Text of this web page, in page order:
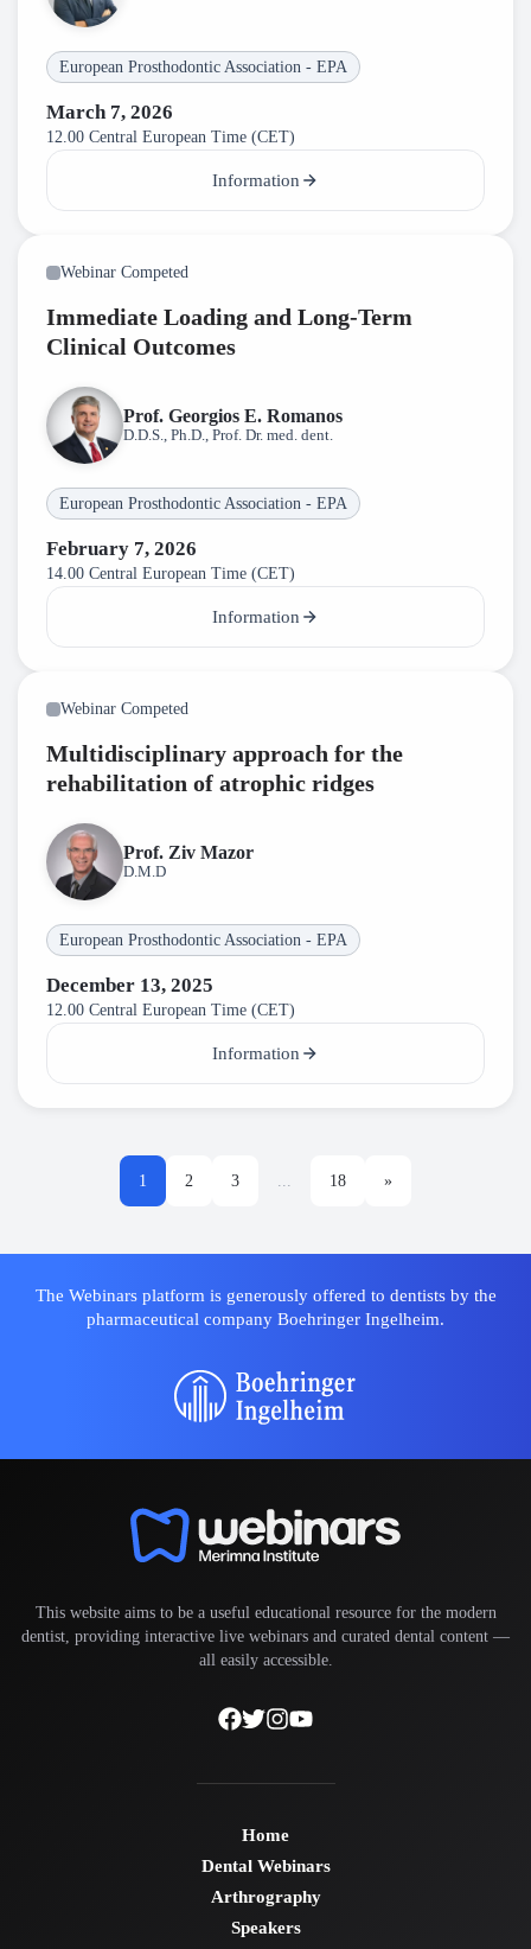
European Prosthodontic Association - EPA
March 7, 2026
12.00 Central European Time (CET)
Information
Webinar Competed
Immediate Loading and Long-Term
Clinical Outcomes
Prof. Georgios E. Romanos
D.D.S., Ph.D., Prof. Dr. med. dent.
European Prosthodontic Association - EPA
February 7, 2026
14.00 Central European Time (CET)
Information
Webinar Competed
Multidisciplinary approach for the
rehabilitation of atrophic ridges
Prof. Ziv Mazor
D.M.D
European Prosthodontic Association - EPA
December 13, 2025
12.00 Central European Time (CET)
Information
1 2 3 18 »
The Webinars platform is generously offered to dentists by the
pharmaceutical company Boehringer Ingelheim.
This website aims to be a useful educational resource for the modern
dentist, providing interactive live webinars and curated dental content —
all easily accessible.
Home
Dental Webinars
Arthrography
Speakers